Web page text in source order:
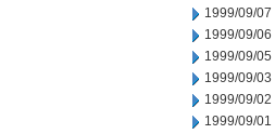
1999/09/07
1999/09/06
1999/09/05
1999/09/03
1999/09/02
1999/09/01